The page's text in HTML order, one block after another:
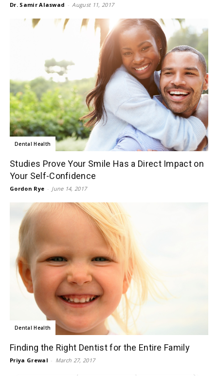
Dr. Samir Alaswad - August 11, 2017
Dental Health
Studies Prove Your Smile Has a Direct Impact on
Your Self-Confidence
Gordon Rye - June 14, 2017
Dental Health
Finding the Right Dentist for the Entire Family
Priya Grewal - March 27, 2017